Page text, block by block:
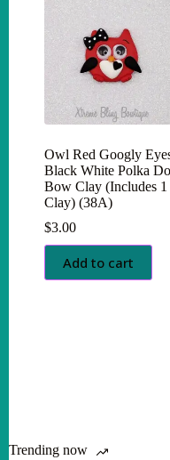
Owl Red Googly
Black White Polka
Bow Clay (Includes 1
Clay) (38A)
$3.00
Add to cart
Trending now